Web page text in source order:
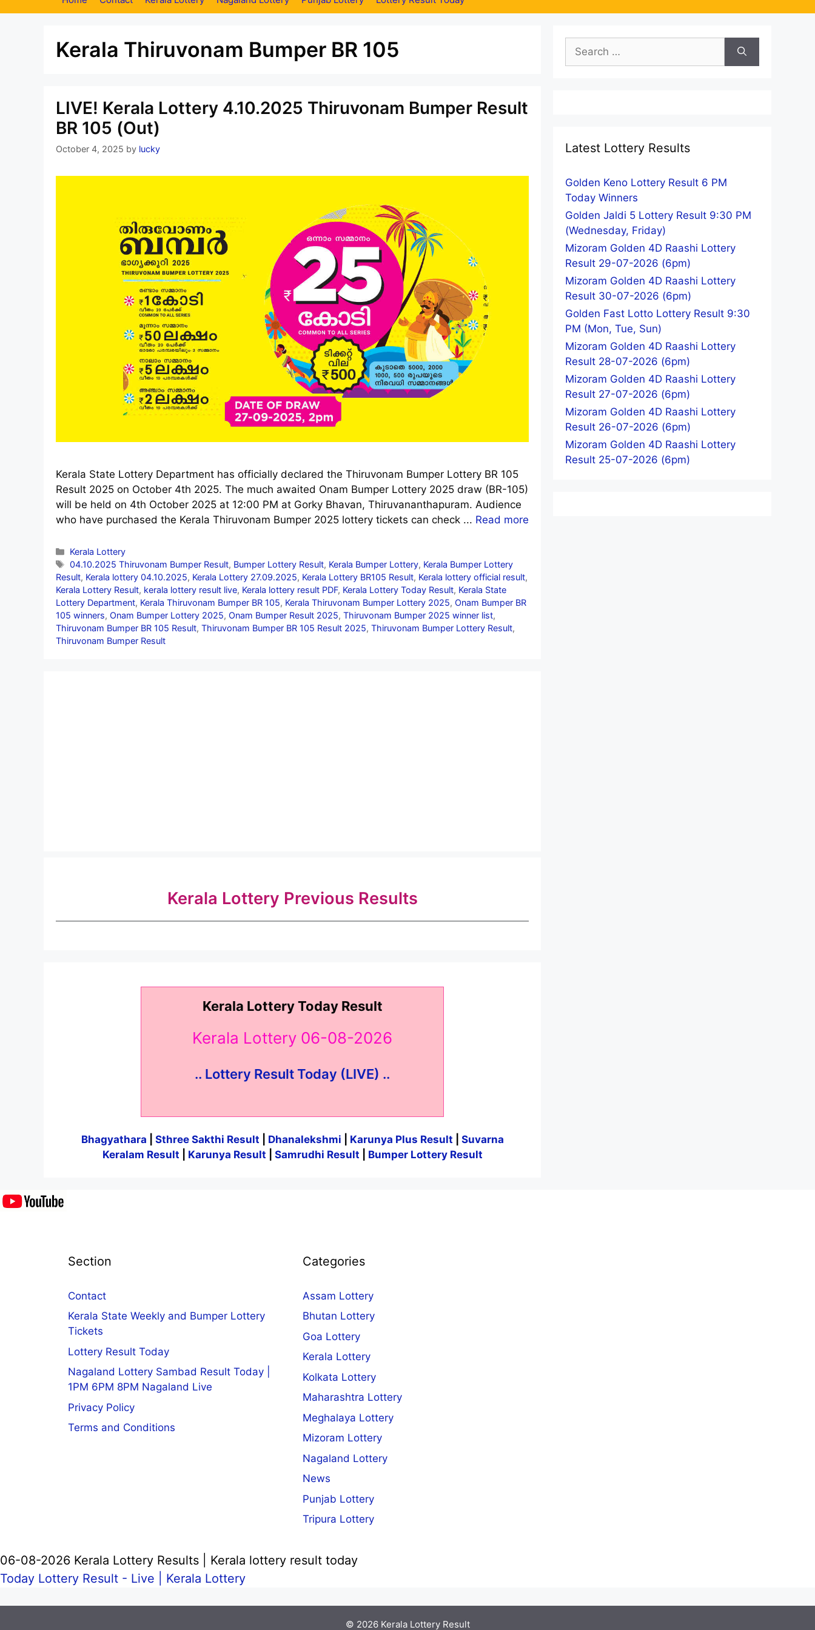
Kerala Thiruvonam Bumper BR 105
LIVE! Kerala Lottery 4.10.2025 Thiruvonam Bumper Result
BR 105 (Out)
October 4, 2025 by lucky
Kerala State Lottery Department has officially declared the Thiruvonam Bumper Lottery BR 105
Result 2025 on October 4th 2025. The much awaited Onam Bumper Lottery 2025 draw (BR-105)
will be held on 4th October 2025 at 12:00 PM at Gorky Bhavan, Thiruvananthapuram. Audience
who have purchased the Kerala Thiruvonam Bumper 2025 lottery tickets can check ... Read more
Categories
Kerala Lottery
Tags
04.10.2025 Thiruvonam Bumper Result, Bumper Lottery Result, Kerala Bumper Lottery, Kerala Bumper Lottery
Result, Kerala lottery 04.10.2025, Kerala Lottery 27.09.2025, Kerala Lottery BR105 Result, Kerala lottery official result,
Kerala Lottery Result, kerala lottery result live, Kerala lottery result PDF, Kerala Lottery Today Result, Kerala State
Lottery Department, Kerala Thiruvonam Bumper BR 105, Kerala Thiruvonam Bumper Lottery 2025, Onam Bumper BR
105 winners, Onam Bumper Lottery 2025, Onam Bumper Result 2025, Thiruvonam Bumper 2025 winner list,
Thiruvonam Bumper BR 105 Result, Thiruvonam Bumper BR 105 Result 2025, Thiruvonam Bumper Lottery Result,
Thiruvonam Bumper Result
Kerala Lottery Previous Results
Kerala Lottery Today Result
Kerala Lottery 06-08-2026
.. Lottery Result Today (LIVE) ..
Bhagyathara Sthree Sakthi Result Dhanalekshmi Karunya Plus Result
Suvarna
Keralam Result
Karunya Result Samrudhi Result Bumper Lottery Result
Search
for:
Latest Lottery Results
Golden Keno Lottery Result 6 PM
Today Winners
Golden Jaldi 5 Lottery Result 9:30 PM
(Wednesday, Friday)
Mizoram Golden 4D Raashi Lottery
Result 29-07-2026 (6pm)
Mizoram Golden 4D Raashi Lottery
Result 30-07-2026 (6pm)
Golden Fast Lotto Lottery Result 9:30
PM (Mon, Tue, Sun)
Mizoram Golden 4D Raashi Lottery
Result 28-07-2026 (6pm)
Mizoram Golden 4D Raashi Lottery
Result 27-07-2026 (6pm)
Mizoram Golden 4D Raashi Lottery
Result 26-07-2026 (6pm)
Mizoram Golden 4D Raashi Lottery
Result 25-07-2026 (6pm)
Section
Contact
Kerala State Weekly and Bumper Lottery
Tickets
Lottery Result Today
Nagaland Lottery Sambad Result Today |
1PM 6PM 8PM Nagaland Live
Privacy Policy
Terms and Conditions
Categories
Assam Lottery
Bhutan Lottery
Goa Lottery
Kerala Lottery
Kolkata Lottery
Maharashtra Lottery
Meghalaya Lottery
Mizoram Lottery
Nagaland Lottery
News
Punjab Lottery
Tripura Lottery
06-08-2026 Kerala Lottery Results | Kerala lottery result today
Today Lottery Result - Live | Kerala Lottery
© 2026 Kerala Lottery Result